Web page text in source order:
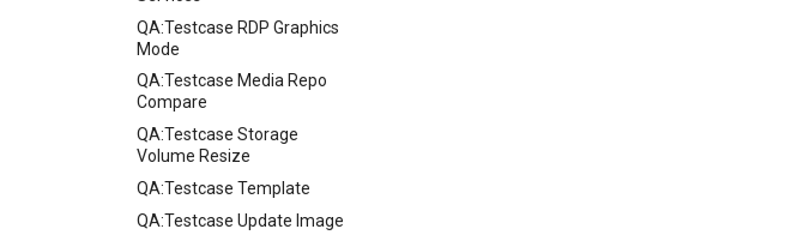
QA:Testcase RDP Graphics
Mode
QA:Testcase Media Repo
Compare
QA:Testcase Storage
Volume Resize
QA:Testcase Template
QA:Testcase Update Image